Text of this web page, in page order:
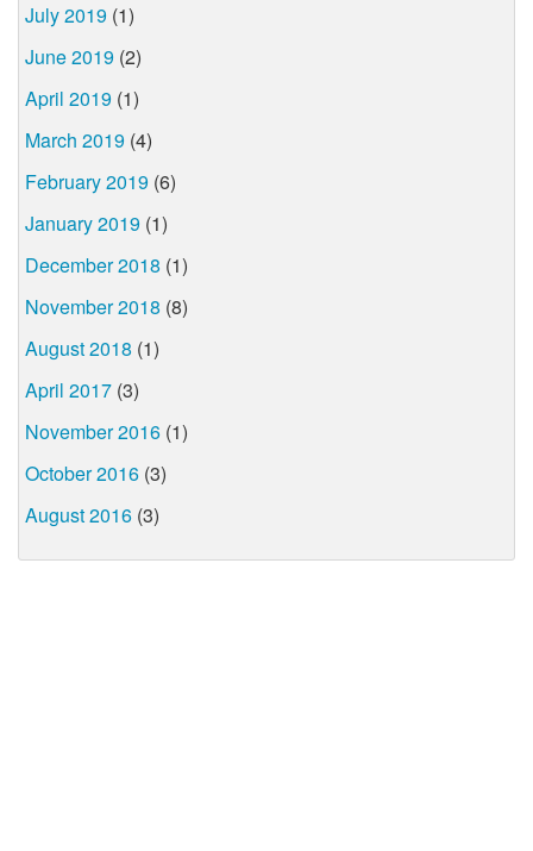
July 2019 (1)
June 2019 (2)
April 2019 (1)
March 2019 (4)
February 2019 (6)
January 2019 (1)
December 2018 (1)
November 2018 (8)
August 2018 (1)
April 2017 (3)
November 2016 (1)
October 2016 (3)
August 2016 (3)